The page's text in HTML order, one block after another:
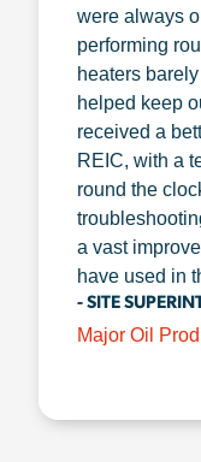
were always
performing
heaters
helped keep
received a
REIC, with a
round the
a vast
have used in
- SITE
Major Oil